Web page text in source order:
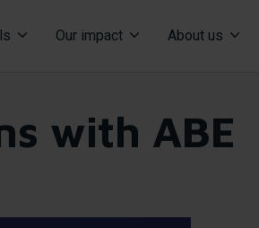
Our impact About us
with ABE